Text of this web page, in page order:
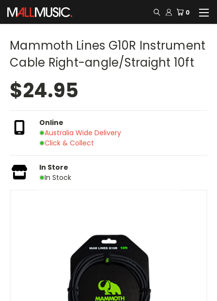
0
Mammoth Lines G10R Instrument
Cable Right-angle/Straight 10ft
$24.95
Online
Australia Wide Delivery
Click & Collect
In Store
In Stock